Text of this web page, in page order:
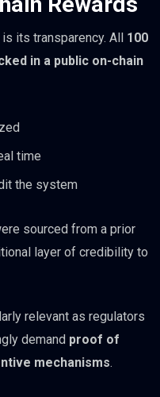
its transparency. All 100
in a public on-chain
time
the system
sourced from a prior
layer of credibility to
relevant as regulators
demand proof of
mechanisms.